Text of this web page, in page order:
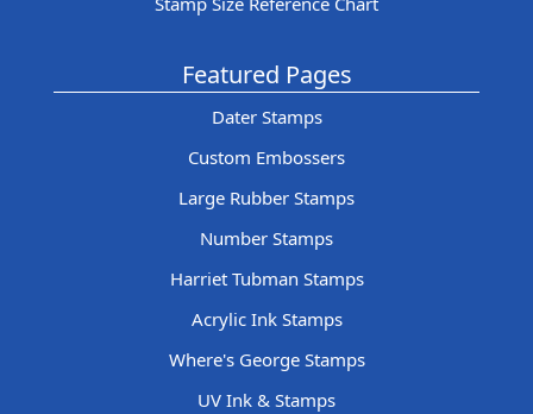
Featured Pages
Dater Stamps
Custom Embossers
Large Rubber Stamps
Number Stamps
Harriet Tubman Stamps
Acrylic Ink Stamps
Where's George Stamps
UV Ink & Stamps